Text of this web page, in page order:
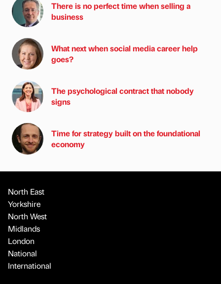
There is no perfect time when selling a
business
What next when social media career help
goes?
The psychological contract that nobody
signs
Time for strategy built on the foundational
economy
North East
Yorkshire
North West
Midlands
London
National
International